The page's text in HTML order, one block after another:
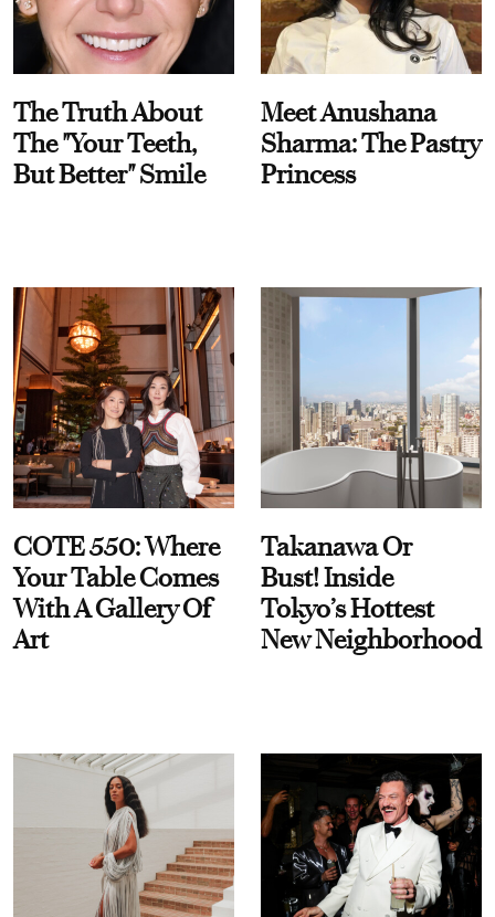
The Truth About
The "Your Teeth,
But Better" Smile
Meet Anushana
Sharma: The Pastry
Princess
COTE 550: Where
Your Table Comes
With A Gallery Of
Art
Takanawa Or
Bust! Inside
Tokyo’s Hottest
New Neighborhood